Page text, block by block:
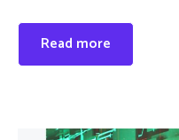
Read more